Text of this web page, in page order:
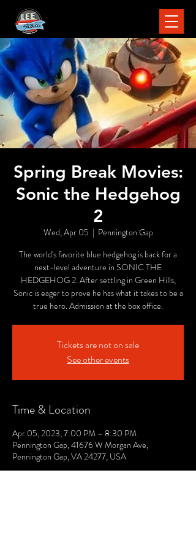
Spring Break Movies:
Sonic the Hedgehog
2
Wed, Apr 05
  |
Pennington Gap
The world's favorite blue hedgehog is back for a
next-level adventure in SONIC THE
HEDGEHOG 2. After settling in Green Hills,
Sonic is eager to prove he has what it takes to be a
true hero. Admission at the box office.
Tickets are not on sale
See other events
Time & Location
Apr 05, 2023, 7:00 PM – 8:30 PM
Pennington Gap, 41676 W Morgan Ave,
Pennington Gap, VA 24277, USA